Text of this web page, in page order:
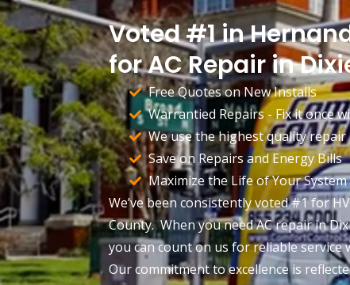
Voted #1 in
for AC Repair in
Free Quotes on New Installs
Warrantied Repairs - Fix it once
We use the highest quality
Save on Repairs and Energy Bills
Maximize the Life of Your System
We’ve been consistently voted #1 for
County. When you need AC repair in
you can count on us for reliable service
Our commitment to excellence is